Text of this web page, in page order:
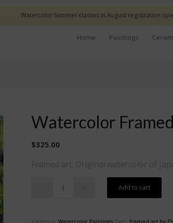
Home Paintings
Watercolor
$325.00
Framed art. Original watercolor of
Add to cart
Category: Watercolor Paintings Tags: framed art by
Watercolor Summer classes in August registration